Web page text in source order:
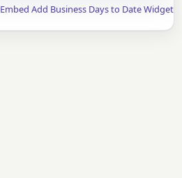
Embed Add Business Days to Date Widget